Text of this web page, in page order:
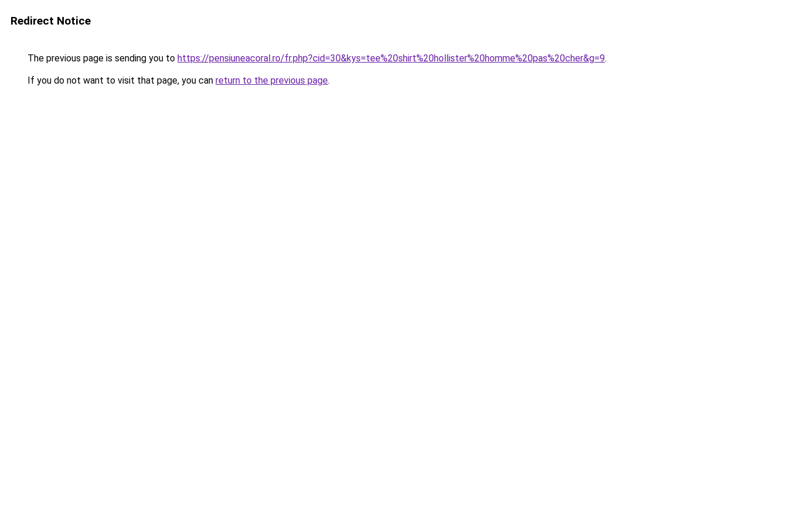
Redirect Notice
The previous page is sending you to https://pensiuneacoral.ro/fr.php?cid=30&kys=tee%20shirt%20hollister%20homme%20pas%20cher&g=9.
If you do not want to visit that page, you can return to the previous page.